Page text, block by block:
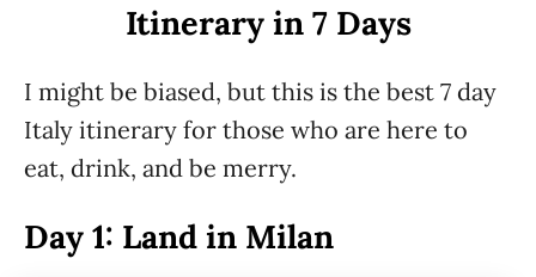
Itinerary in 7 Days
I might be biased, but this is the best 7 day
Italy itinerary for those who are here to
eat, drink, and be merry.
Day 1: Land in Milan